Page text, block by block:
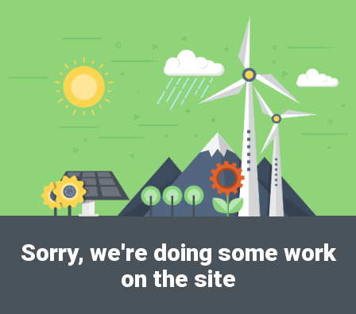
Sorry, we're doing some work
on the site